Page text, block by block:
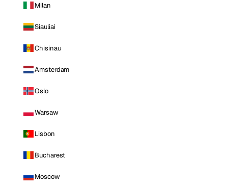
Milan
Siauliai
Chisinau
Amsterdam
Oslo
Warsaw
Lisbon
Bucharest
Moscow